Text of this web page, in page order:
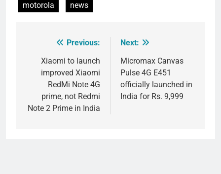
motorola
news
navigation
Previous:
Xiaomi to launch
improved Xiaomi
RedMi Note 4G
prime, not Redmi
Note 2 Prime in India
Next:
Micromax Canvas
Pulse 4G E451
officially launched in
India for Rs. 9,999